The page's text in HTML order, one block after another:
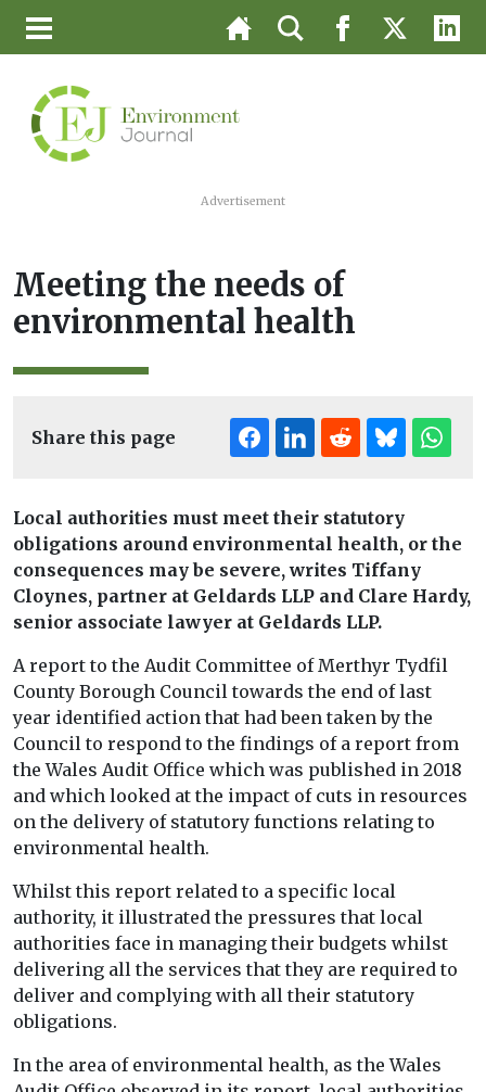
Advertisement
Meeting the needs of
environmental health
Share this page
Local authorities must meet their statutory
obligations around environmental health, or the
consequences may be severe, writes Tiffany
Cloynes, partner at Geldards LLP and Clare Hardy,
senior associate lawyer at Geldards LLP.
A report to the Audit Committee of Merthyr Tydfil
County Borough Council towards the end of last
year identified action that had been taken by the
Council to respond to the findings of a report from
the Wales Audit Office which was published in 2018
and which looked at the impact of cuts in resources
on the delivery of statutory functions relating to
environmental health.
Whilst this report related to a specific local
authority, it illustrated the pressures that local
authorities face in managing their budgets whilst
delivering all the services that they are required to
deliver and complying with all their statutory
obligations.
In the area of environmental health, as the Wales